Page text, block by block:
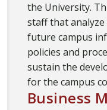
the University.
staff that
future campus
policies and
sustain the
for the campus
Business